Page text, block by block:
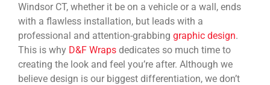
Windsor CT, whether it be on a vehicle or a wall, ends
with a flawless installation, but leads with a
professional and attention-grabbing graphic design.
This is why D&F Wraps dedicates so much time to
creating the look and feel you’re after. Although we
believe design is our biggest differentiation, we don’t